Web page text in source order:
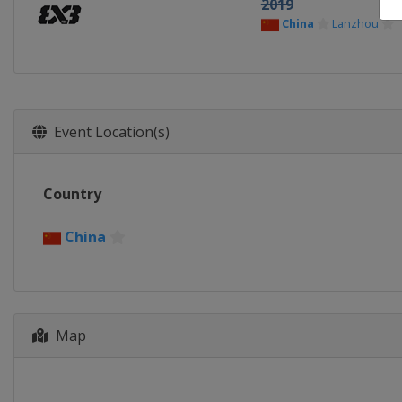
2019
China Lanzhou
Event Location(s)
Country
China
Map